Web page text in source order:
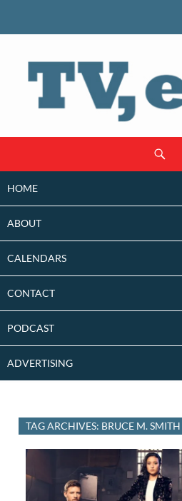
CONTENT
HOME
ABOUT
CALENDARS
CONTACT
PODCAST
ADVERTISING
TAG ARCHIVES: BRUCE M. SMITH